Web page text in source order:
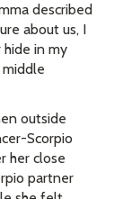
described
about us, I
in my
outside
Scorpio
her close
partner